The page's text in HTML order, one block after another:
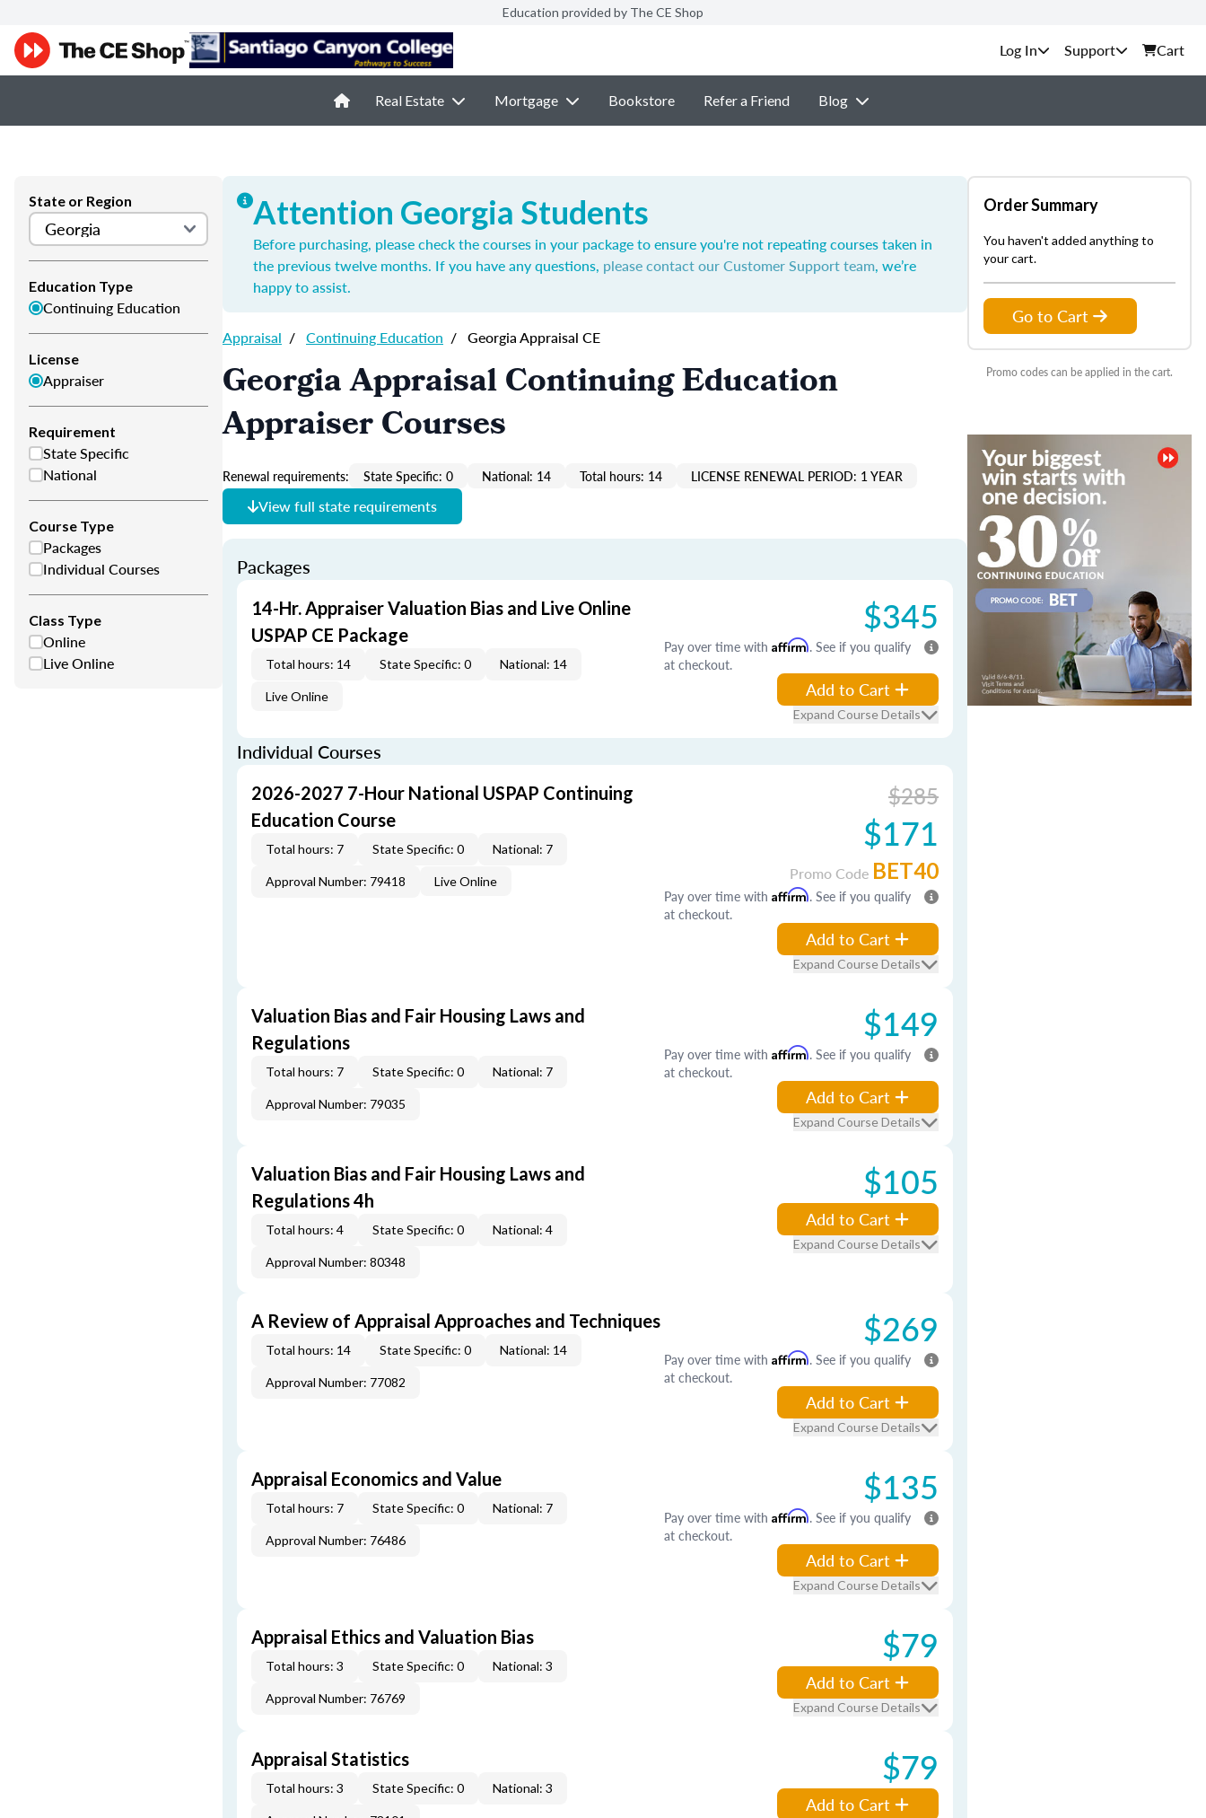
Education provided by The CE Shop
Support Cart
Real Estate Mortgage Bookstore Refer a Friend Blog
State or Region
Education Type
Continuing Education
License
Appraiser
Requirement
State Specific
National
Course Type
Packages
Individual Courses
Class Type
Online
Live Online
Attention Georgia Students
Before purchasing, please check the courses in your package to ensure you're not repeating courses taken in
the previous twelve months. If you have any questions, please contact our Customer Support team, we’re
happy to assist.
Appraisal / Continuing Education / Georgia Appraisal CE
Georgia Appraisal Continuing Education
Appraiser Courses
Renewal requirements: State Specific: 0 National: 14 Total hours: 14 LICENSE RENEWAL PERIOD: 1 YEAR
View full state requirements
Packages
14-Hr. Appraiser Valuation Bias and Live Online
USPAP CE Package
Total hours: 14 State Specific: 0 National: 14
Live Online
$345
Pay over time with Affirm. See if you qualify
at checkout.
Add to Cart
Expand Course Details
Individual Courses
2026-2027 7-Hour National USPAP Continuing
Education Course
Total hours: 7 State Specific: 0 National: 7
Approval Number: 79418 Live Online
$285
$171
Promo Code BET40
Pay over time with Affirm. See if you qualify
at checkout.
Add to Cart
Expand Course Details
Valuation Bias and Fair Housing Laws and
Regulations
Total hours: 7 State Specific: 0 National: 7
Approval Number: 79035
$149
Pay over time with Affirm. See if you qualify
at checkout.
Add to Cart
Expand Course Details
Valuation Bias and Fair Housing Laws and
Regulations 4h
Total hours: 4 State Specific: 0 National: 4
Approval Number: 80348
$105
Add to Cart
Expand Course Details
A Review of Appraisal Approaches and Techniques
Total hours: 14 State Specific: 0 National: 14
Approval Number: 77082
$269
Pay over time with Affirm. See if you qualify
at checkout.
Add to Cart
Expand Course Details
Appraisal Economics and Value
Total hours: 7 State Specific: 0 National: 7
Approval Number: 76486
$135
Pay over time with Affirm. See if you qualify
at checkout.
Add to Cart
Expand Course Details
Appraisal Ethics and Valuation Bias
Total hours: 3 State Specific: 0 National: 3
Approval Number: 76769
$79
Add to Cart
Expand Course Details
Appraisal Statistics
Total hours: 3 State Specific: 0 National: 3 $79
Add to Cart
Order Summary
You haven't added anything to
your cart.
Go to Cart
Promo codes can be applied in the cart.